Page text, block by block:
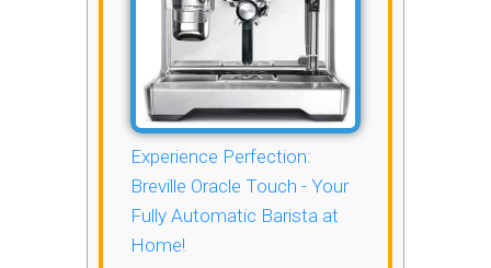
Experience Perfection:
Breville Oracle Touch - Your
Fully Automatic Barista at
Home!